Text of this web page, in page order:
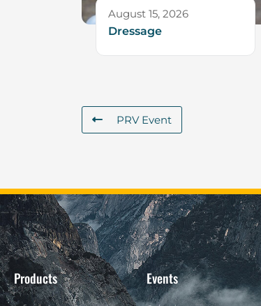
August 15, 2026
Dressage
PRV Event
Products Events